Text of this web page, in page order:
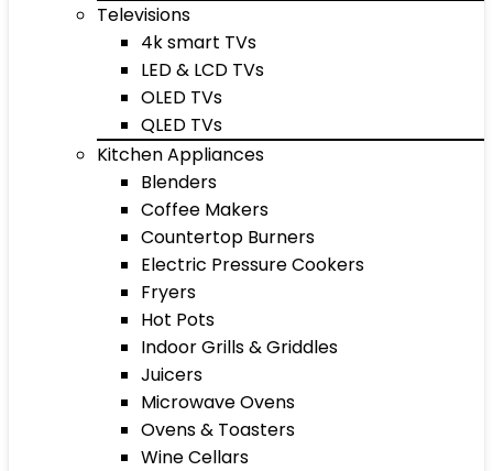
Televisions
4k smart TVs
LED & LCD TVs
OLED TVs
QLED TVs
Kitchen Appliances
Blenders
Coffee Makers
Countertop Burners
Electric Pressure Cookers
Fryers
Hot Pots
Indoor Grills & Griddles
Juicers
Microwave Ovens
Ovens & Toasters
Wine Cellars